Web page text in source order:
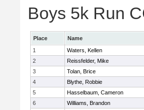
Boys 5k Run
Place Name
1
Waters, Kellen
2
Reissfelder, Mike
3
Tolan, Brice
4
Blythe, Robbie
5
Hasselbaum, Cameron
6
Williams, Brandon